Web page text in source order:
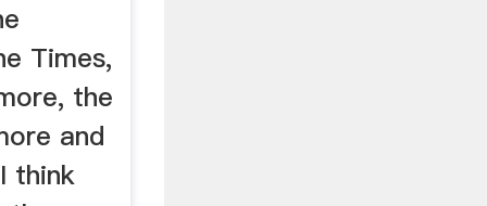
Times,
the
and
think